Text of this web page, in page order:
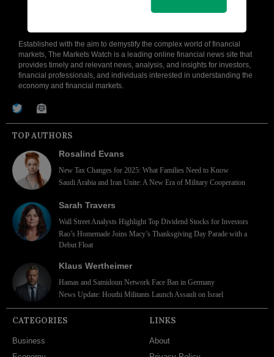
Established with the aim to demystify the complex world of financial
markets, The Markets Watch is a leading online financial news site that
provides timely and relevant news, analysis, and insights for investors,
financial professionals, and individuals interested in understanding the
economy and financial markets.
TOP AUTHORS
Rosalind Evans
New Tax Changes for 2025: What Families Need to Know
Saudi Arabia and Iran Unite: A New Era of Military Cooperation
Sarah Travers
Wall Street Analysts Highlight Top Dividend Stocks for Investors
Rao’s Homemade Joins Macy’s Thanksgiving Day Parade with a
Debut Float
Klaus Wertheimer
Hamas and Samidoun Network Face Ban in Germany
News Update: Houthi Militants Launch Assault on Israel
CATEGORIES
Business
LINKS
About